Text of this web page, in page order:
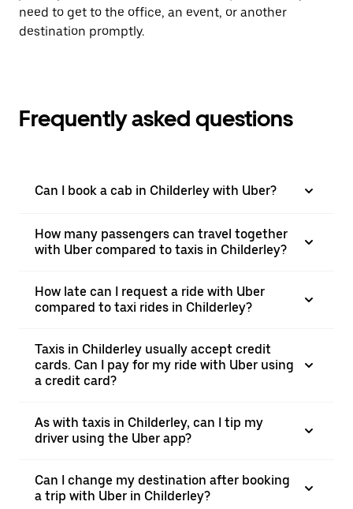
need to get to the office, an event, or another
destination promptly.
Frequently asked questions
Can I book a cab in Childerley with Uber?
How many passengers can travel together
with Uber compared to taxis in Childerley?
How late can I request a ride with Uber
compared to taxi rides in Childerley?
Taxis in Childerley usually accept credit
cards. Can I pay for my ride with Uber using
a credit card?
As with taxis in Childerley, can I tip my
driver using the Uber app?
Can I change my destination after booking
a trip with Uber in Childerley?